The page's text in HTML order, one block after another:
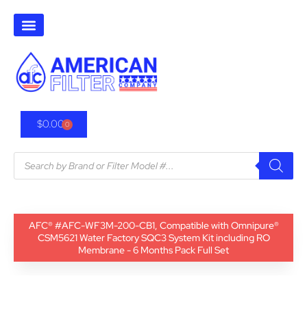
$0.000
AFC® #AFC-WF3M-200-CB1, Compatible with Omnipure®
CSM5621 Water Factory SQC3 System Kit including RO
Membrane - 6 Months Pack Full Set